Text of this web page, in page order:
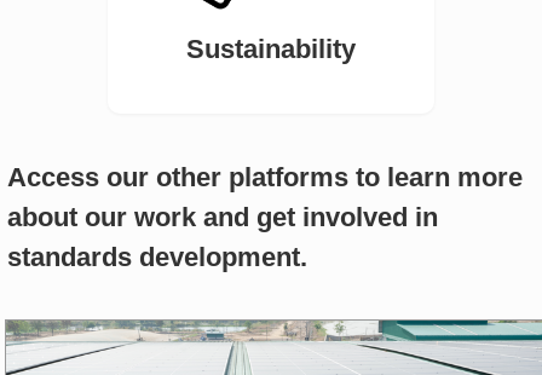
Sustainability
Access our other platforms to learn more
about our work and get involved in
standards development.